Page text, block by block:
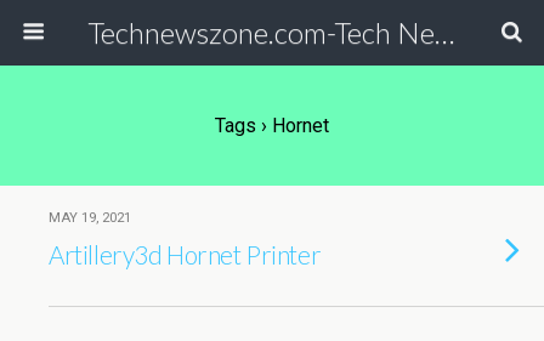
Technewszone.com-Tech News-& Autism!
Tags › Hornet
MAY 19, 2021
Artillery3d Hornet Printer